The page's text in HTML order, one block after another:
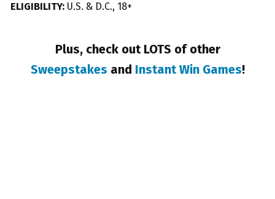
ELIGIBILITY: U.S. & D.C., 18+
Plus, check out LOTS of other
Sweepstakes and Instant Win Games!